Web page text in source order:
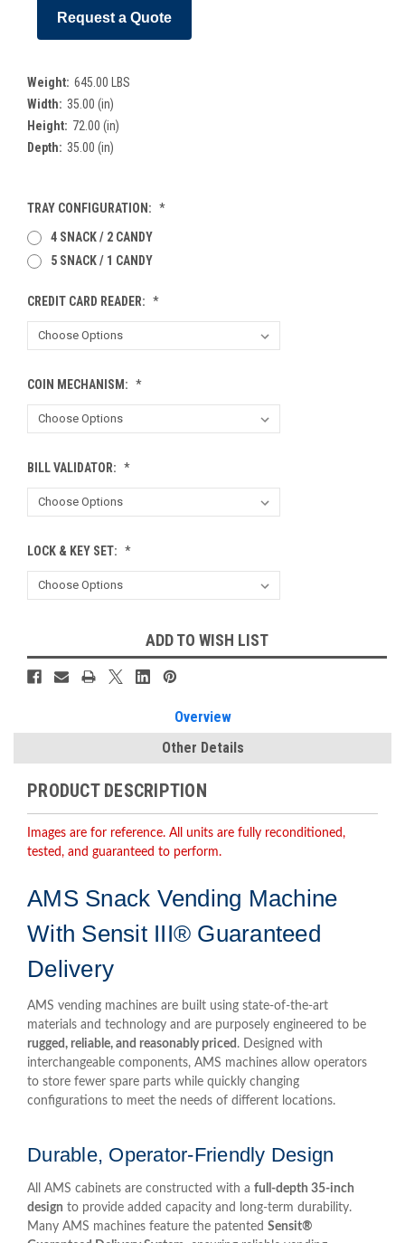
Request a Quote
Weight: 645.00 LBS
Width: 35.00 (in)
Height: 72.00 (in)
Depth: 35.00 (in)
TRAY CONFIGURATION: *
4 SNACK / 2 CANDY
5 SNACK / 1 CANDY
CREDIT CARD READER: *
COIN MECHANISM: *
BILL VALIDATOR: *
LOCK & KEY SET: *
Stock:
ADD TO WISH LIST
Overview
Other Details
PRODUCT DESCRIPTION
Images are for reference. All units are fully reconditioned,
tested, and guaranteed to perform.
AMS Snack Vending Machine
With Sensit III® Guaranteed
Delivery
AMS vending machines are built using state-of-the-art
materials and technology and are purposely engineered to be
rugged, reliable, and reasonably priced . Designed with
interchangeable components, AMS machines allow operators
to store fewer spare parts while quickly changing
configurations to meet the needs of different locations.
Durable, Operator-Friendly Design
All AMS cabinets are constructed with a full-depth 35-inch
design to provide added capacity and long-term durability.
Many AMS machines feature the patented Sensit®